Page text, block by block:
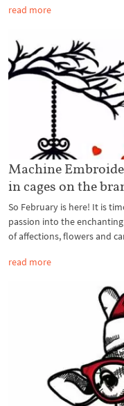
read more
Machine
in cages on the
So February is here! It is
passion into the
of affections, flowers and
read more